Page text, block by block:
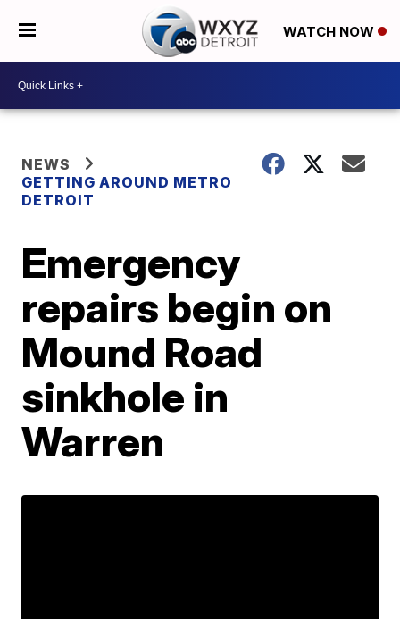
WATCH NOW
NEWS
GETTING AROUND METRO
DETROIT
Emergency
repairs begin on
Mound Road
sinkhole in
Warren